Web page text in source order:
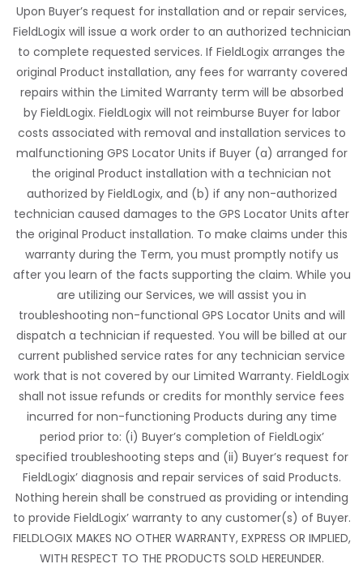
Upon Buyer’s request for installation and or repair services,
FieldLogix will issue a work order to an authorized technician
to complete requested services. If FieldLogix arranges the
original Product installation, any fees for warranty covered
repairs within the Limited Warranty term will be absorbed
by FieldLogix. FieldLogix will not reimburse Buyer for labor
costs associated with removal and installation services to
malfunctioning GPS Locator Units if Buyer (a) arranged for
the original Product installation with a technician not
authorized by FieldLogix, and (b) if any non-authorized
technician caused damages to the GPS Locator Units after
the original Product installation. To make claims under this
warranty during the Term, you must promptly notify us
after you learn of the facts supporting the claim. While you
are utilizing our Services, we will assist you in
troubleshooting non-functional GPS Locator Units and will
dispatch a technician if requested. You will be billed at our
current published service rates for any technician service
work that is not covered by our Limited Warranty. FieldLogix
shall not issue refunds or credits for monthly service fees
incurred for non-functioning Products during any time
period prior to: (i) Buyer’s completion of FieldLogix’
specified troubleshooting steps and (ii) Buyer’s request for
FieldLogix’ diagnosis and repair services of said Products.
Nothing herein shall be construed as providing or intending
to provide FieldLogix’ warranty to any customer(s) of Buyer.
FIELDLOGIX MAKES NO OTHER WARRANTY, EXPRESS OR IMPLIED,
WITH RESPECT TO THE PRODUCTS SOLD HEREUNDER.